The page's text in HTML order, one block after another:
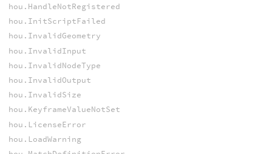
hou.HandleNotRegistered
hou.InitScriptFailed
hou.InvalidGeometry
hou.InvalidInput
hou.InvalidNodeType
hou.InvalidOutput
hou.InvalidSize
hou.KeyframeValueNotSet
hou.LicenseError
hou.LoadWarning